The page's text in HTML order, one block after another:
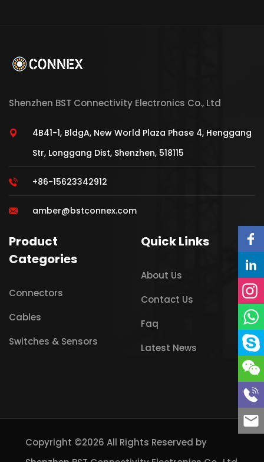
Shenzhen BST Connectivity Electronics Co., Ltd
4B41-1, BldgA, New World Plaza Phase 4, Henggang
Str, Longgang Dist, Shenzhen, 518115
+86-15623342912
amber@bstconnex.com
Product
Categories
Connectors
Cables
Switches & Sensors
Quick Links
About Us
Contact Us
Faq
Latest News
Copyright ©2026 All Rights Reserved by